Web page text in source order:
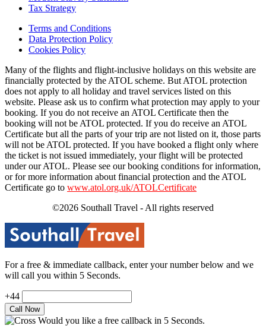
Tax Strategy
Terms and Conditions
Data Protection Policy
Cookies Policy
Many of the flights and flight-inclusive holidays on this website are
financially protected by the ATOL scheme. But ATOL protection
does not apply to all holiday and travel services listed on this
website. Please ask us to confirm what protection may apply to your
booking. If you do not receive an ATOL Certificate then the
booking will not be ATOL protected. If you do receive an ATOL
Certificate but all the parts of your trip are not listed on it, those parts
will not be ATOL protected. If you have booked a flight only where
the ticket is not issued immediately, your flight will be protected
under our ATOL. Please see our booking conditions for information,
or for more information about financial protection and the ATOL
Certificate go to www.atol.org.uk/ATOLCertificate
©2026 Southall Travel - All rights reserved
For a free & immediate callback, enter your number below and we
will call you within 5 Seconds.
+44
Would you like a free callback in 5 Seconds.